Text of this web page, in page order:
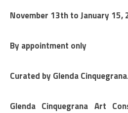
November 13th to January 15,
By appointment
Curated by Glenda Cinquegrana.
Glenda Cinquegrana Art